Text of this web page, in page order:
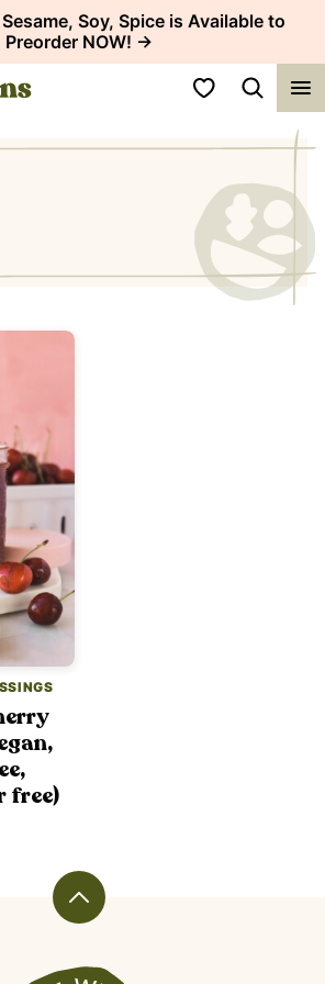
Soy, Spice is Available to
Preorder NOW! →
My Favorites
free)
Back
top
Veggiekins